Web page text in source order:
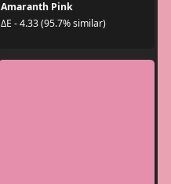
Amaranth Pink
ΔE - 4.33 (95.7% similar)